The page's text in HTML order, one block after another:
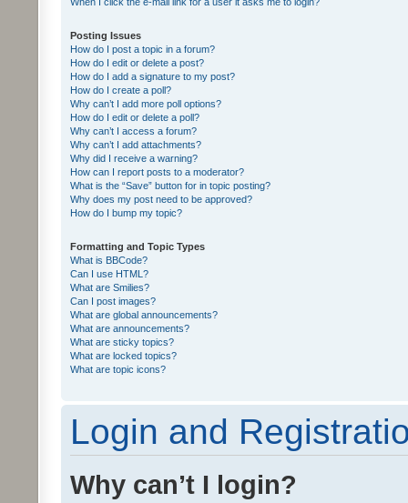
Posting Issues
How do I post a topic in a forum?
How do I edit or delete a post?
How do I add a signature to my post?
How do I create a poll?
Why can’t I add more poll options?
How do I edit or delete a poll?
Why can’t I access a forum?
Why can’t I add attachments?
Why did I receive a warning?
How can I report posts to a moderator?
What is the “Save” button for in topic posting?
Why does my post need to be approved?
How do I bump my topic?
Formatting and Topic Types
What is BBCode?
Can I use HTML?
What are Smilies?
Can I post images?
What are global announcements?
What are announcements?
What are sticky topics?
What are locked topics?
What are topic icons?
Login and
Why can’t I login?